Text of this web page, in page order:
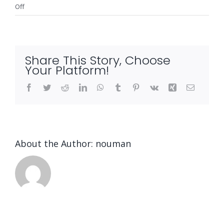
Offon
Aviator
Unveiling
the
Thrills
Confidence
Share This Story, Choose
Your Platform!
Facebook
TwitterRedditLinkedInWhatsApp
Tumblr Pinterest
Vk Xing Email
About the Author: nouman